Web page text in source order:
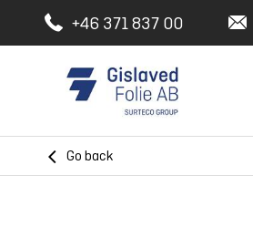
+46 371 837 00
Go back